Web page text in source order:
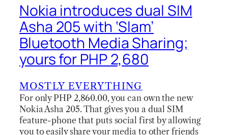
Nokia introduces dual SIM
Asha 205 with ‘Slam’
Bluetooth Media Sharing;
yours for PHP 2,680
MOSTLY EVERYTHING
For only PHP 2,860.00, you can own the new
Nokia Asha 205. That gives you a dual SIM
feature-phone that puts social first by allowing
you to easily share your media to other friends